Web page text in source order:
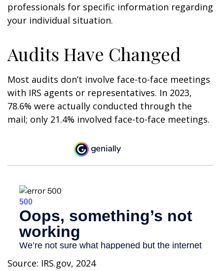
professionals for specific information regarding
your individual situation.
Audits Have Changed
Most audits don’t involve face-to-face meetings
with IRS agents or representatives. In 2023,
78.6% were actually conducted through the
mail; only 21.4% involved face-to-face meetings.
Source: IRS.gov, 2024